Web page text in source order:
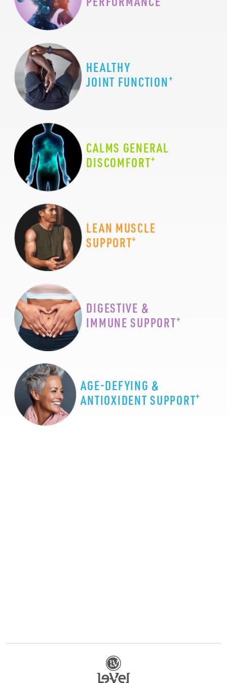
HEALTHY
JOINT FUNCTION+
CALMS GENERAL
DISCOMFORT+
LEAN MUSCLE
SUPPORT+
DIGESTIVE &
IMMUNE SUPPORT+
AGE-DEFYING &
ANTIOXIDENT SUPPORT+